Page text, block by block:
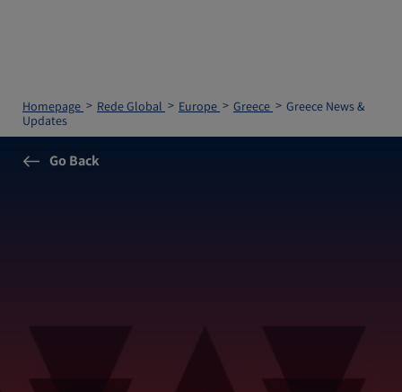
Homepage Rede Global Europe Greece
Greece News &
Updates
Go Back